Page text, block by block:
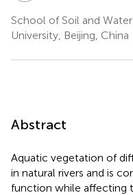
School of Soil and
University, Beijing, China
Abstract
Aquatic vegetation of
in natural rivers and is
function while affecting